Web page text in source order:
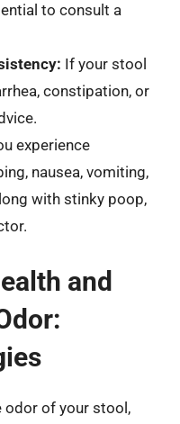
to consult a
If your stool
constipation, or
experience
nausea, vomiting,
with stinky poop,
and
odor of your stool,